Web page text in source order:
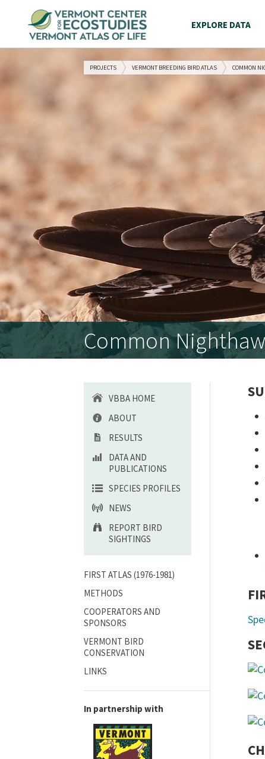
EXPLORE DATA
PROJECTS VERMONT BREEDING BIRD ATLAS COMMON
Common
VBBA HOME
ABOUT
RESULTS
DATA AND
PUBLICATIONS
SPECIES PROFILES
NEWS
REPORT BIRD
SIGHTINGS
FIRST ATLAS (1976-1981)
METHODS
COOPERATORS AND
SPONSORS
VERMONT BIRD
CONSERVATION
LINKS
In partnership with